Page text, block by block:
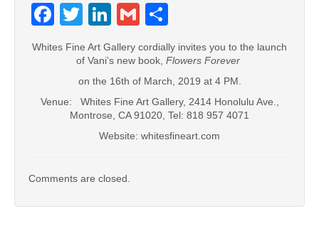
Facebook
TwitterLinkedIn
Gmail
Whites Fine Art Gallery cordially invites you to the launch
of Vani’s new book, Flowers Forever
on the 16th of March, 2019 at 4 PM.
Venue: Whites Fine Art Gallery, 2414 Honolulu Ave.,
Montrose, CA 91020, Tel: 818 957 4071
Website: whitesfineart.com
Comments are closed.